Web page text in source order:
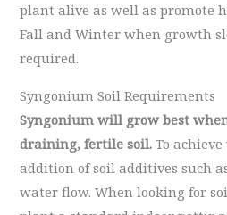
plant alive as well as promote
Fall and Winter when growth
required.
Syngonium Soil Requirements
Syngonium will grow best
draining, fertile soil. To
addition of soil additives such
water flow. When looking for